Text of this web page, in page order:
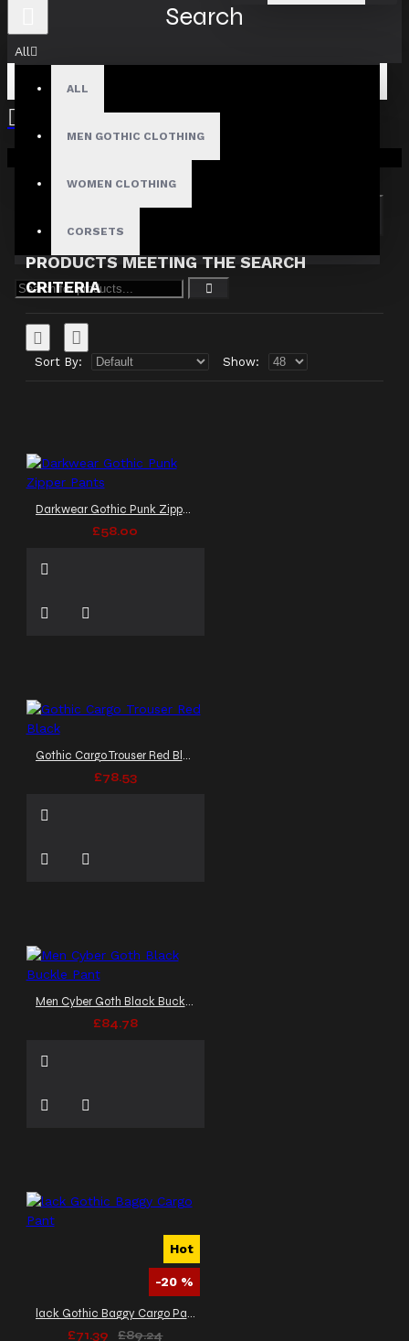
All
ALL
MEN GOTHIC CLOTHING
WOMEN CLOTHING
CORSETS
Your shopping cart is empty!
Search
Search in subcategories
Search in product descriptions
PRODUCTS MEETING THE SEARCH
CRITERIA
Sort By: Show:
Darkwear Gothic Punk Zipper Pants
£58.00
Gothic Cargo Trouser Red Black
£78.53
Men Cyber Goth Black Buckle Pant
£84.78
Hot
-20 %
lack Gothic Baggy Cargo Pant
£71.39
£89.24